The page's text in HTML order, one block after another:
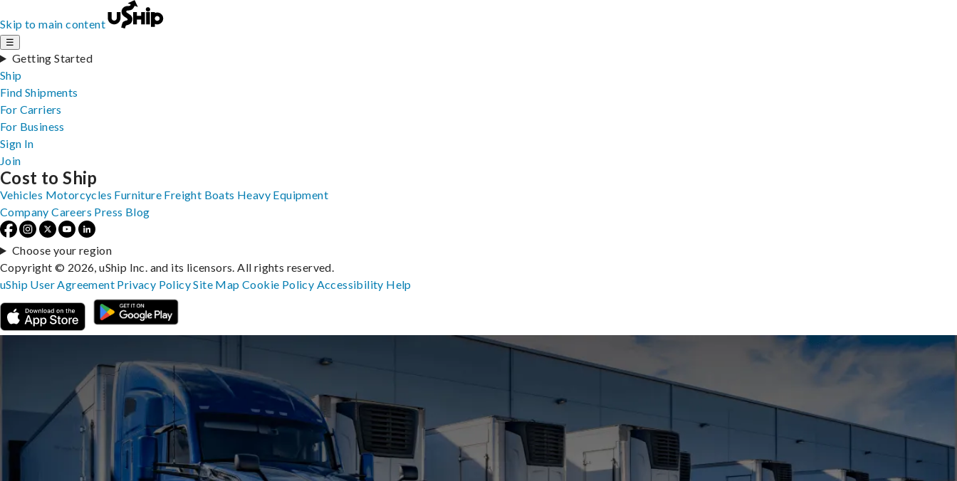
Skip to main content
☰
Getting Started
Ship
Find Shipments
For Carriers
For Business
Sign In
Join
Cost to Ship
Vehicles Motorcycles Furniture Freight Boats Heavy Equipment
Company Careers Press Blog
Choose your region
Copyright © 2026, uShip Inc. and its licensors. All rights reserved.
uShip User Agreement Privacy PolicySite MapCookie Policy Accessibility Help